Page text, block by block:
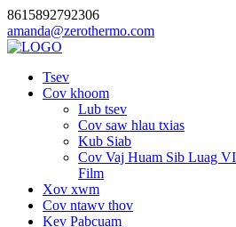
8615892792306
amanda@zerothermo.com
Tsev
Cov khoom
Lub tsev
Cov saw hlau txias
Kub Siab
Cov Vaj Huam Sib Luag
Film
Xov xwm
Cov ntawv thov
Kev Pabcuam